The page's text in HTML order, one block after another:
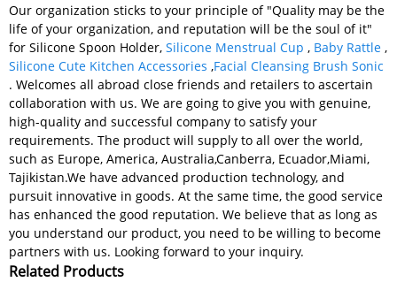
Our organization sticks to your principle of "Quality may be the
life of your organization, and reputation will be the soul of it"
for Silicone Spoon Holder, Silicone Menstrual Cup , Baby Rattle ,
Silicone Cute Kitchen Accessories ,Facial Cleansing Brush Sonic
. Welcomes all abroad close friends and retailers to ascertain
collaboration with us. We are going to give you with genuine,
high-quality and successful company to satisfy your
requirements. The product will supply to all over the world,
such as Europe, America, Australia,Canberra, Ecuador,Miami,
Tajikistan.We have advanced production technology, and
pursuit innovative in goods. At the same time, the good service
has enhanced the good reputation. We believe that as long as
you understand our product, you need to be willing to become
partners with us. Looking forward to your inquiry.
Related Products